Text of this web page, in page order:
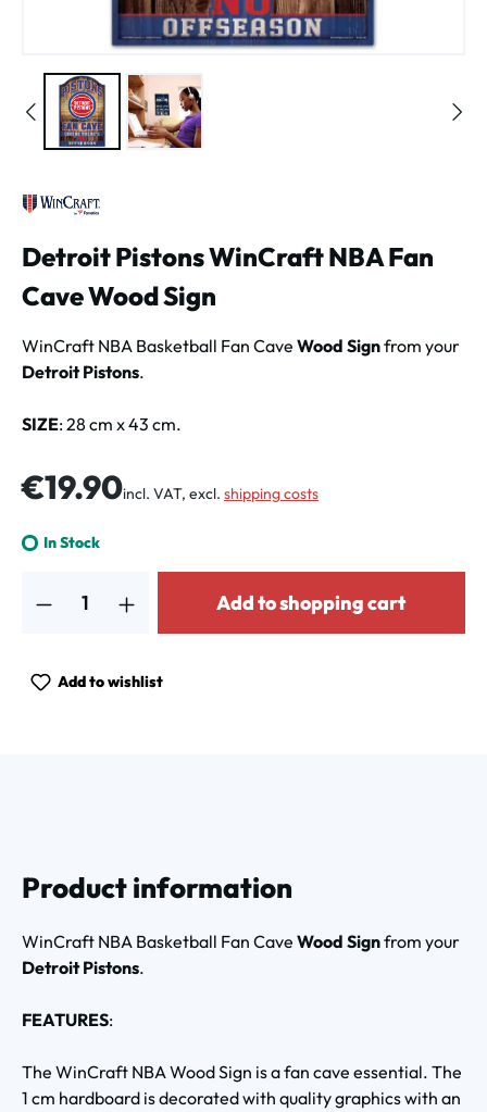
Detroit Pistons WinCraft NBA Fan
Cave Wood Sign
WinCraft NBA Basketball Fan Cave Wood Signfrom your
Detroit Pistons.
SIZE: 28 cm x 43 cm.
Regular price:
€19.90incl. VAT, excl. shipping costs
In Stock
Add to shopping cart
Add to wishlist
Product information
WinCraft NBA Basketball Fan Cave Wood Signfrom your
Detroit Pistons.
FEATURES:
The WinCraft NBA Wood Sign is a fan cave essential. The
1 cm hardboard is decorated with quality graphics with an